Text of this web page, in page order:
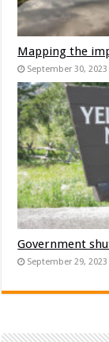
Mapping the
September 30, 2023
Government
September 29, 2023